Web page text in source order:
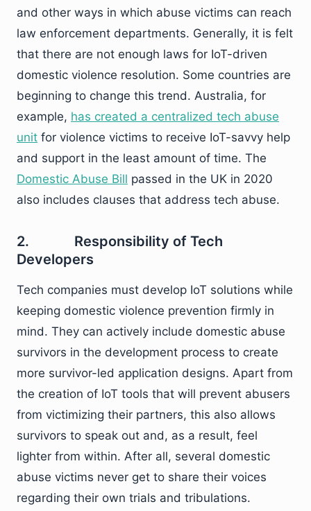
and other ways in which abuse victims can reach
law enforcement departments. Generally, it is felt
that there are not enough laws for IoT-driven
domestic violence resolution. Some countries are
beginning to change this trend. Australia, for
example, has created a centralized tech abuse
unit for violence victims to receive IoT-savvy help
and support in the least amount of time. The
Domestic Abuse Bill passed in the UK in 2020
also includes clauses that address tech abuse.
2. Responsibility of Tech
Developers
Tech companies must develop IoT solutions while
keeping domestic violence prevention firmly in
mind. They can actively include domestic abuse
survivors in the development process to create
more survivor-led application designs. Apart from
the creation of IoT tools that will prevent abusers
from victimizing their partners, this also allows
survivors to speak out and, as a result, feel
lighter from within. After all, several domestic
abuse victims never get to share their voices
regarding their own trials and tribulations.